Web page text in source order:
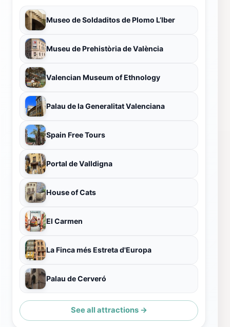
Museo de Soldaditos de Plomo L’Iber
Museu de Prehistòria de València
Valencian Museum of Ethnology
Palau de la Generalitat Valenciana
Spain Free Tours
Portal de Valldigna
House of Cats
El Carmen
La Finca més Estreta d'Europa
Palau de Cerveró
See all attractions →